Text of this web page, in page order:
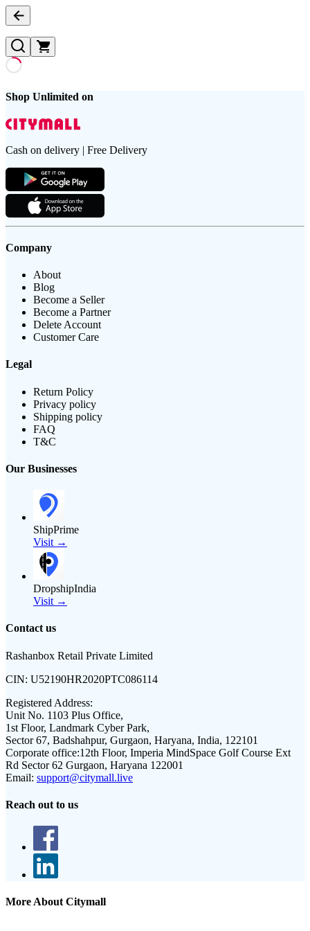
Shop Unlimited on
Cash on delivery | Free Delivery
Company
About
Blog
Become a Seller
Become a Partner
Delete Account
Customer Care
Legal
Return Policy
Privacy policy
Shipping policy
FAQ
T&C
Our Businesses
ShipPrime
Visit →
DropshipIndia
Visit →
Contact us
Rashanbox Retail Private Limited
CIN: U52190HR2020PTC086114
Registered Address:
Unit No. 1103 Plus Office,
1st Floor, Landmark Cyber Park,
Sector 67, Badshahpur, Gurgaon, Haryana, India, 122101
Corporate office:12th Floor, Imperia MindSpace Golf Course Ext
Rd Sector 62 Gurgaon, Haryana 122001
Email: support@citymall.live
Reach out to us
More About Citymall